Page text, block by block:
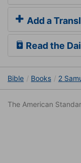
Add a
Read the
Bible Books 2
The American